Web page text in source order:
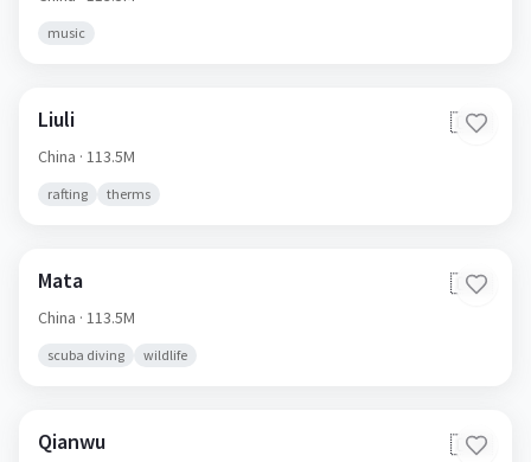
music
Liuli 🇨🇳
China · 113.5M
rafting therms
Mata 🇨🇳
China · 113.5M
scuba diving wildlife
Qianwu 🇨🇳